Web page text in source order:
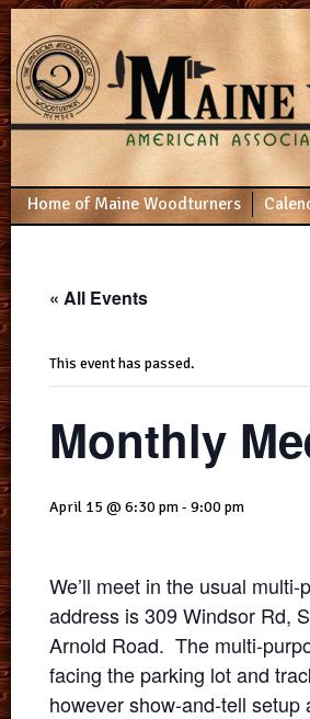
Home of Maine Woodturners
« All Events
This event has passed.
Monthly
April 15 @ 6:30 pm- 9:00 pm
We’ll meet in the usual
address is 309 Windsor Rd,
Arnold Road. The multi-
facing the parking lot and
however show-and-tell